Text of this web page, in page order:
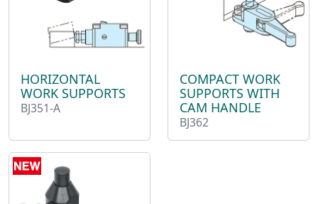
HORIZONTAL
WORK SUPPORTS
BJ351-A
COMPACT WORK
SUPPORTS WITH
CAM HANDLE
BJ362